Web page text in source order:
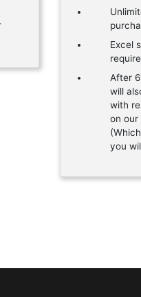
Excel
After
will
with
on our
you